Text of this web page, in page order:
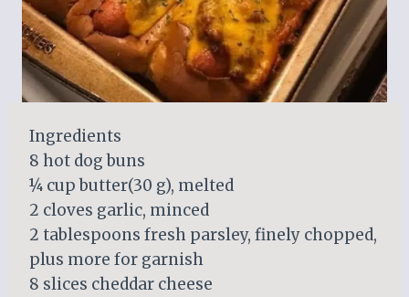
Ingredients
8 hot dog buns
¼ cup butter(30 g), melted
2 cloves garlic, minced
2 tablespoons fresh parsley, finely chopped,
plus more for garnish
8 slices cheddar cheese